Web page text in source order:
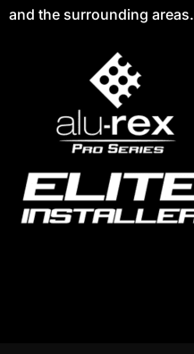
and the surrounding areas.